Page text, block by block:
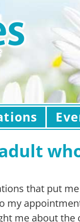
that put
my
me about